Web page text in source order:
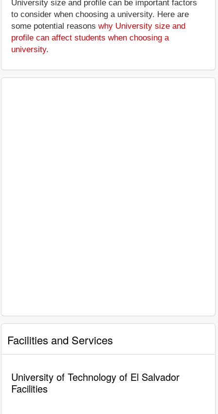
University size and profile can be important factors
to consider when choosing a university. Here are
some potential reasons why University size and
profile can affect students when choosing a
university.
Facilities and Services
University of Technology of El Salvador
Facilities